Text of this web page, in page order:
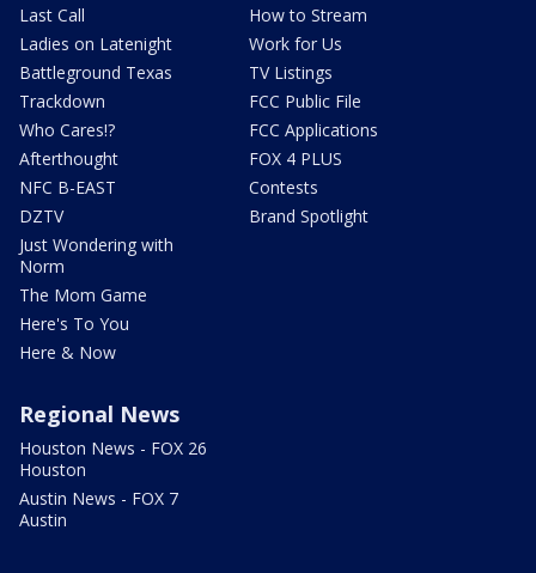
Last Call
Ladies on Latenight
Battleground Texas
Trackdown
Who Cares!?
Afterthought
NFC B-EAST
DZTV
Just Wondering with
Norm
The Mom Game
Here's To You
Here & Now
How to Stream
Work for Us
TV Listings
FCC Public File
FCC Applications
FOX 4 PLUS
Contests
Brand Spotlight
Regional News
Houston News - FOX 26
Houston
Austin News - FOX 7
Austin